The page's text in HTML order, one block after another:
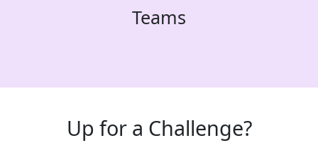
Teams
Up for a Challenge?